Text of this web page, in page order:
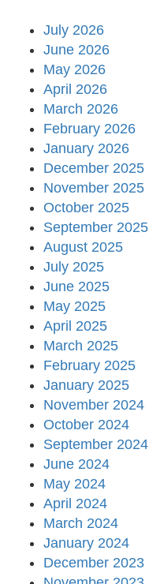
July 2026
June 2026
May 2026
April 2026
March 2026
February 2026
January 2026
December 2025
November 2025
October 2025
September 2025
August 2025
July 2025
June 2025
May 2025
April 2025
March 2025
February 2025
January 2025
November 2024
October 2024
September 2024
June 2024
May 2024
April 2024
March 2024
January 2024
December 2023